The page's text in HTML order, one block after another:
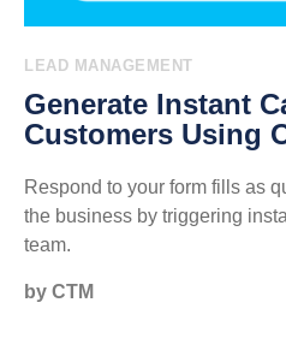
LEAD MANAGEMENT
Generate Instant
Customers Using
Respond to your form fills as
the business by triggering
team.
by CTM